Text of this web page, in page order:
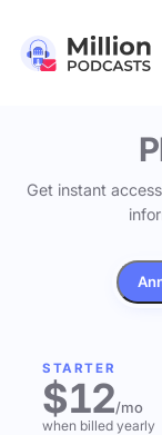
Get instant
STARTER
$12/mo
when billed yearly